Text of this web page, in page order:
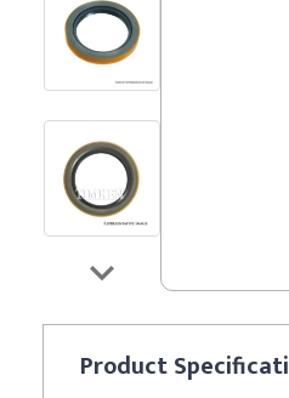
Product